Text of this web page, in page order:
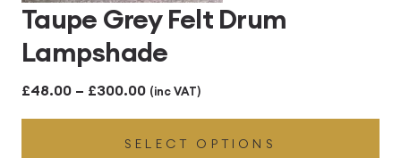
Taupe Grey Felt Drum
Lampshade
£48.00 – £300.00Price
range:
£48.00
(inc VAT)
SELECT OPTIONS